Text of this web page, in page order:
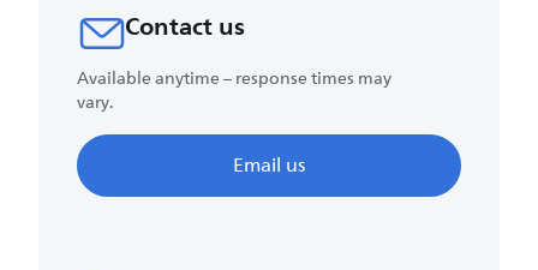
Contact us
Available anytime – response times may
vary.
Email us